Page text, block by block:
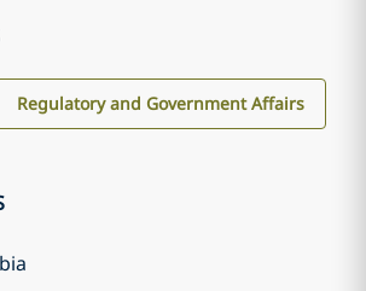
Regulatory and Government Affairs